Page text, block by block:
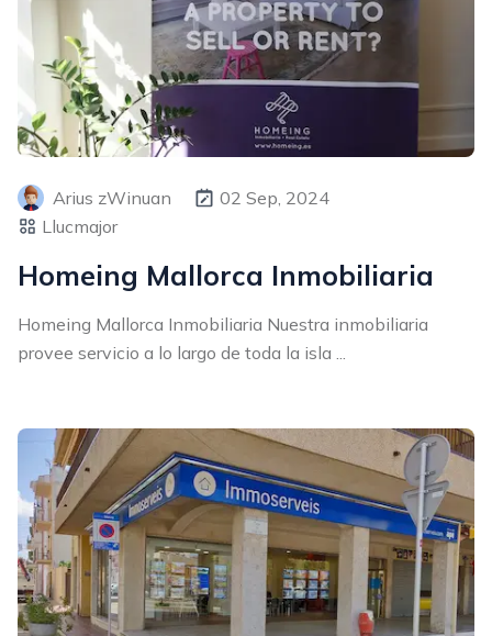
Arius zWinuan
02 Sep, 2024
Llucmajor
Homeing Mallorca Inmobiliaria
Homeing Mallorca Inmobiliaria Nuestra inmobiliaria
provee servicio a lo largo de toda la isla ...